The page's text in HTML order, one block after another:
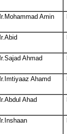
Amin
Ahmad
Ahamd
Ahad